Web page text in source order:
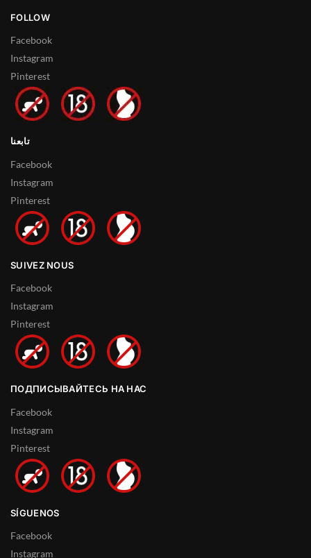
FOLLOW
Facebook
Instagram
Pinterest
تابعنا
Facebook
Instagram
Pinterest
SUIVEZ NOUS
Facebook
Instagram
Pinterest
ПОДПИСЫВАЙТЕСЬ НА НАС
Facebook
Instagram
Pinterest
SÍGUENOS
Facebook
Instagram